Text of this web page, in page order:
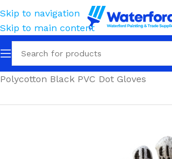
Skip to navigation
Skip to main content
Home Personal Protection Gloves
Polycotton Black PVC Dot Gloves